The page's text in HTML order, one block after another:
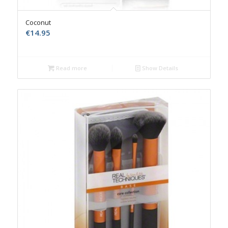
Coconut
€14.95
Read more Show Details